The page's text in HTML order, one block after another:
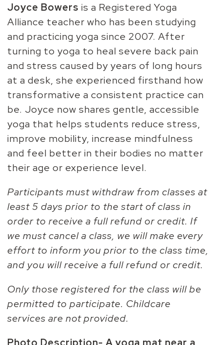
Joyce Bowers is a Registered Yoga
Alliance teacher who has been studying
and practicing yoga since 2007. After
turning to yoga to heal severe back pain
and stress caused by years of long hours
at a desk, she experienced firsthand how
transformative a consistent practice can
be. Joyce now shares gentle, accessible
yoga that helps students reduce stress,
improve mobility, increase mindfulness
and feel better in their bodies no matter
their age or experience level.
Participants must withdraw from classes at
least 5 days prior to the start of class in
order to receive a full refund or credit. If
we must cancel a class, we will make every
effort to inform you prior to the class time,
and you will receive a full refund or credit.
Only those registered for the class will be
permitted to participate. Childcare
services are not provided.
Photo Description- A yoga mat near a